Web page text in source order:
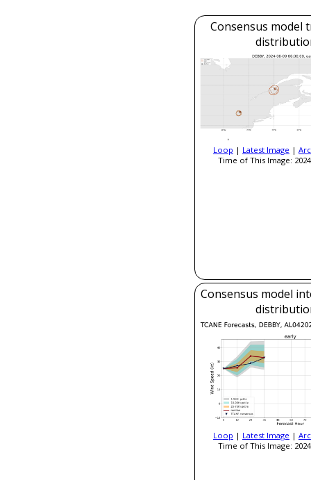
Consensus model
Loop | Latest Image |
Time of This Image:
Consensus model
Loop | Latest Image |
Time of This Image: